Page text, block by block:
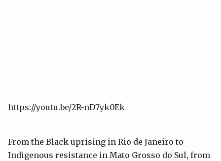
https://youtu.be/2R-nD7yk0Ek
From the Black uprising in Rio de Janeiro to
Indigenous resistance in Mato Grosso do Sul, from